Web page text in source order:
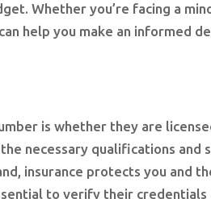
Whether you’re facing a
help you make an informed
is whether they are
necessary qualifications and
insurance protects you and
to verify their